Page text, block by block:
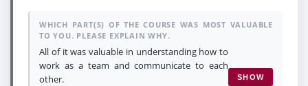
WHICH PART(S) OF THE COURSE WAS MOST VALUABLE
TO YOU. PLEASE EXPLAIN WHY.
All of it was valuable in understanding how to
work as a team and communicate to each
other.
SHOW